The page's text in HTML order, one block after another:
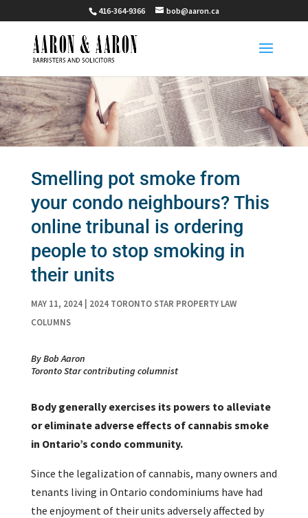
416-364-9366 bob@aaron.ca
Smelling pot smoke from
your condo neighbours? This
online tribunal is ordering
people to stop smoking in
their units
MAY 11, 2024| 2024 TORONTO STAR PROPERTY LAW
COLUMNS
By Bob Aaron
Toronto Star contributing columnist
Body generally exercises its powers to alleviate
or eliminate adverse effects of cannabis smoke
in Ontario’s condo community.
Since the legalization of cannabis, many owners and
tenants living in Ontario condominiums have had
the enjoyment of their units adversely affected by